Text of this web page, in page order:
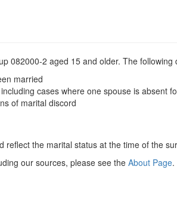
082000-2 aged 15 and older. The
married
cases where one spouse is absent
of marital discord
the marital status at the time of the
our sources, please see the About Page.